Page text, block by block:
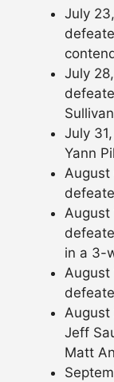
July
July
July
Yann
August
August
in a 3-
August
August
Jeff
Matt